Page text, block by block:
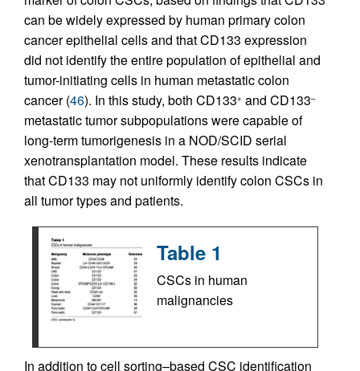
can be widely expressed by human primary colon
cancer epithelial cells and that CD133 expression
did not identify the entire population of epithelial and
tumor-initiating cells in human metastatic colon
cancer (46). In this study, both CD133+ and CD133–
metastatic tumor subpopulations were capable of
long-term tumorigenesis in a NOD/SCID serial
xenotransplantation model. These results indicate
that CD133 may not uniformly identify colon CSCs in
all tumor types and patients.
Table 1
CSCs in human
malignancies
In addition to cell sorting–based CSC identification